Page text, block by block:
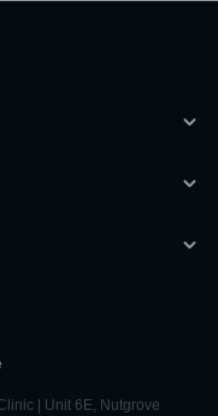
| Unit 6E, Nutgrove